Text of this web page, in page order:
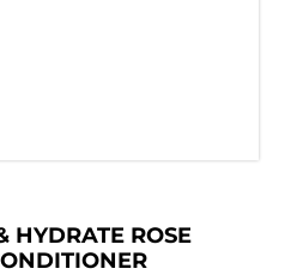
HYDRATE ROSE